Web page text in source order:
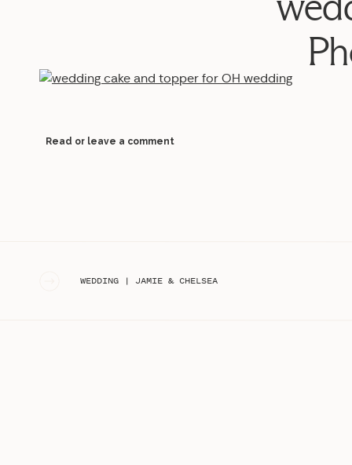
Read or leave a comment
WEDDING | JAMIE & CHELSEA